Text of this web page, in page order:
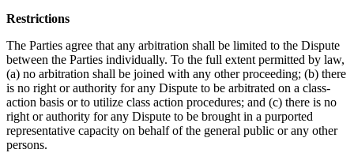
Restrictions
The Parties agree that any arbitration shall be limited to the Dispute
between the Parties individually. To the full extent permitted by law,
(a) no arbitration shall be joined with any other proceeding; (b) there
is no right or authority for any Dispute to be arbitrated on a class-
action basis or to utilize class action procedures; and (c) there is no
right or authority for any Dispute to be brought in a purported
representative capacity on behalf of the general public or any other
persons.